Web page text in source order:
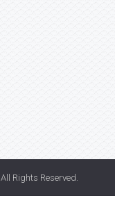
. All Rights Reserved.